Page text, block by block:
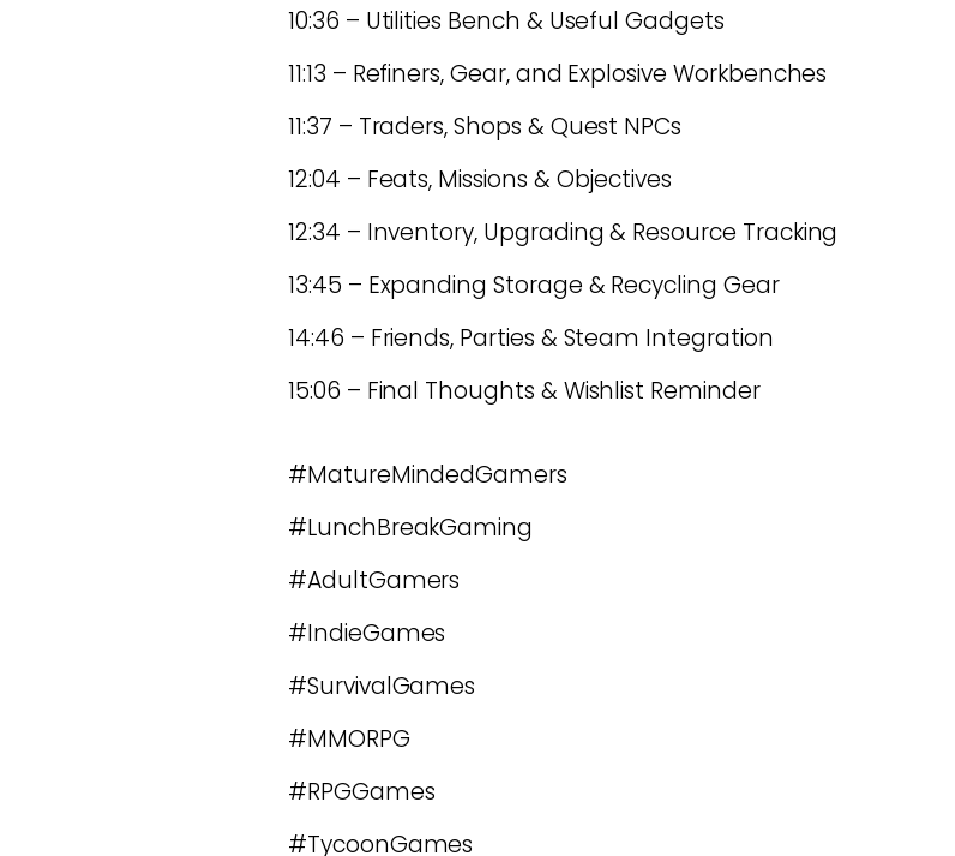
10:36 – Utilities Bench & Useful Gadgets
11:13 – Refiners, Gear, and Explosive Workbenches
11:37 – Traders, Shops & Quest NPCs
12:04 – Feats, Missions & Objectives
12:34 – Inventory, Upgrading & Resource Tracking
13:45 – Expanding Storage & Recycling Gear
14:46 – Friends, Parties & Steam Integration
15:06 – Final Thoughts & Wishlist Reminder
#MatureMindedGamers
#LunchBreakGaming
#AdultGamers
#IndieGames
#SurvivalGames
#MMORPG
#RPGGames
#TycoonGames